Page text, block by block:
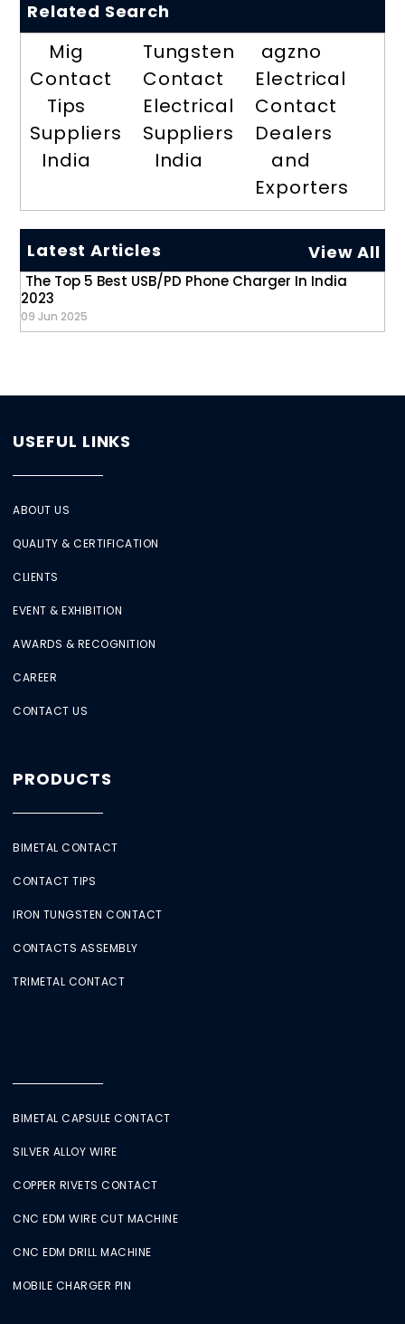
Related Search
Mig
Contact
Tips
Suppliers
India
Tungsten
Contact
Electrical
Suppliers
India
agzno
Electrical
Contact
Dealers
and
Exporters
Latest Articles View All
The Top 5 Best USB/PD Phone Charger In India
2023
09 Jun 2025
USEFUL LINKS
ABOUT US
QUALITY & CERTIFICATION
CLIENTS
EVENT & EXHIBITION
AWARDS & RECOGNITION
CAREER
CONTACT US
PRODUCTS
BIMETAL CONTACT
CONTACT TIPS
IRON TUNGSTEN CONTACT
CONTACTS ASSEMBLY
TRIMETAL CONTACT
BIMETAL CAPSULE CONTACT
SILVER ALLOY WIRE
COPPER RIVETS CONTACT
CNC EDM WIRE CUT MACHINE
CNC EDM DRILL MACHINE
MOBILE CHARGER PIN